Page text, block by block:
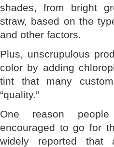
shades, from bright
straw, based on the
and other factors.
Plus, unscrupulous
color by adding
tint that many
“quality.”
One reason
encouraged to go for
widely reported